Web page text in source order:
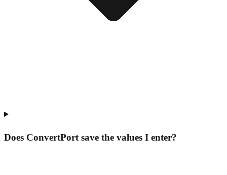
Does ConvertPort save the values I enter?